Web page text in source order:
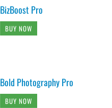
BizBoost Pro
BUY NOW
Bold Photography Pro
BUY NOW